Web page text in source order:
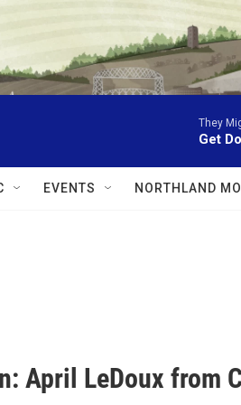
They
Get
EVENTS NORTHLAND
April LeDoux from